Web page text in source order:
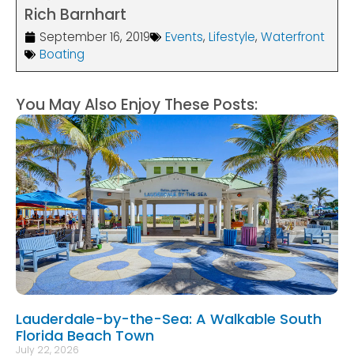
Rich Barnhart
September 16, 2019 Events, Lifestyle, Waterfront
Boating
You May Also Enjoy These Posts:
Lauderdale-by-the-Sea: A Walkable South
Florida Beach Town
July 22, 2026